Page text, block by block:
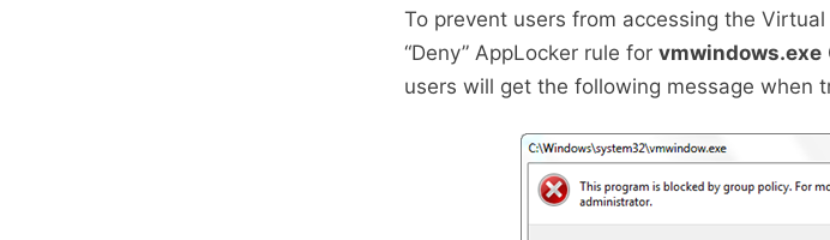
To prevent users from accessing the
“Deny” AppLocker rule for vmwindows.exe
users will get the following message when